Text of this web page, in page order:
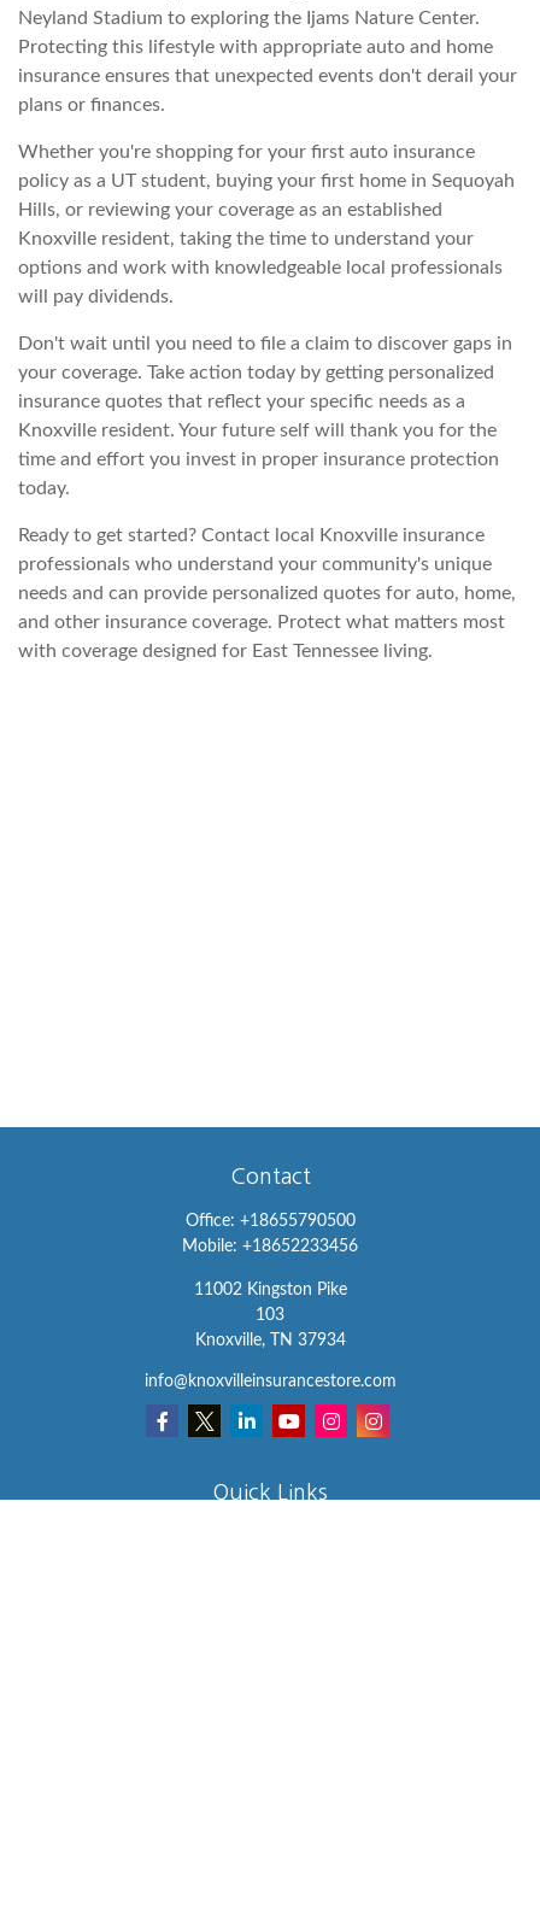
Neyland Stadium to exploring the Ijams Nature Center.
Protecting this lifestyle with appropriate auto and home
insurance ensures that unexpected events don't derail your
plans or finances.
Whether you're shopping for your first auto insurance
policy as a UT student, buying your first home in Sequoyah
Hills, or reviewing your coverage as an established
Knoxville resident, taking the time to understand your
options and work with knowledgeable local professionals
will pay dividends.
Don't wait until you need to file a claim to discover gaps in
your coverage. Take action today by getting personalized
insurance quotes that reflect your specific needs as a
Knoxville resident. Your future self will thank you for the
time and effort you invest in proper insurance protection
today.
Ready to get started? Contact local Knoxville insurance
professionals who understand your community's unique
needs and can provide personalized quotes for auto, home,
and other insurance coverage. Protect what matters most
with coverage designed for East Tennessee living.
Contact
Office: +18655790500
Mobile: +18652233456
11002 Kingston Pike
103
Knoxville,
TN 37934
info@knoxvilleinsurancestore.com
Quick Links